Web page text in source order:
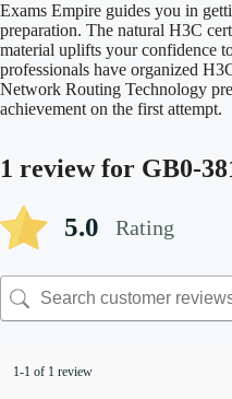
Exams Empire guides you in
preparation. The natural H3C
material uplifts your confidence
professionals have organized
Network Routing Technology
achievement on the first attempt.
1 review for GB0-
5.0 Rating
1-1 of 1 review